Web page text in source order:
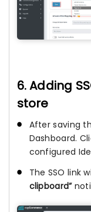
6. Adding
store
After saving
Dashboard.
configured
The SSO link
clipboard”